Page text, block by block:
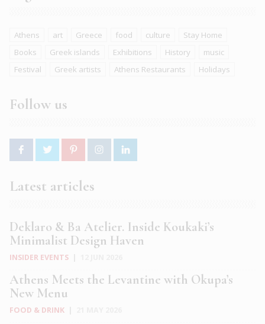
Athens art Greece food culture
Stay Home
Books
Greek islands Exhibitions History
music
Festival
Greek artists Athens Restaurants Holidays
Follow us
Latest articles
Deklaro & Ba Atelier. Inside Koukaki’s
Minimalist Design Haven
INSIDER EVENTS
Athens Meets the Levantine with Okupa’s
New Menu
FOOD & DRINK